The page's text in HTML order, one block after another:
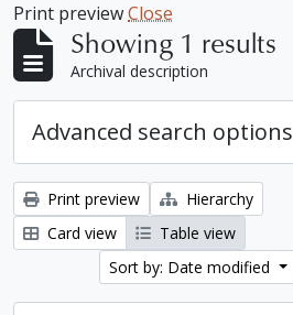
Print previewClose
Showing 1 results
Archival description
Advanced search options
Print preview
Hierarchy
Card view
Table view
Sort by: Date modified